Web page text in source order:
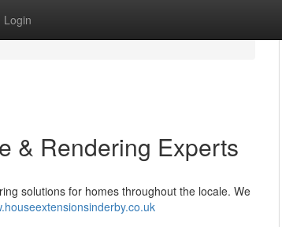
Login
& Rendering Experts
solutions for homes throughout the locale. We